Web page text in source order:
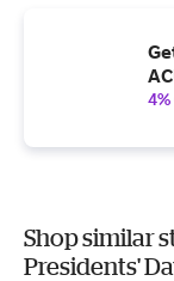
Shop similar
Presidents'